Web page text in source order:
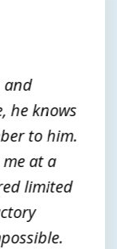
and
he knows
to him.
at a
limited